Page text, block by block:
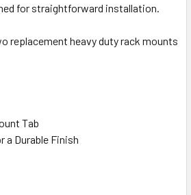
for straightforward installation.
replacement heavy duty rack mounts
Tab
a Durable Finish